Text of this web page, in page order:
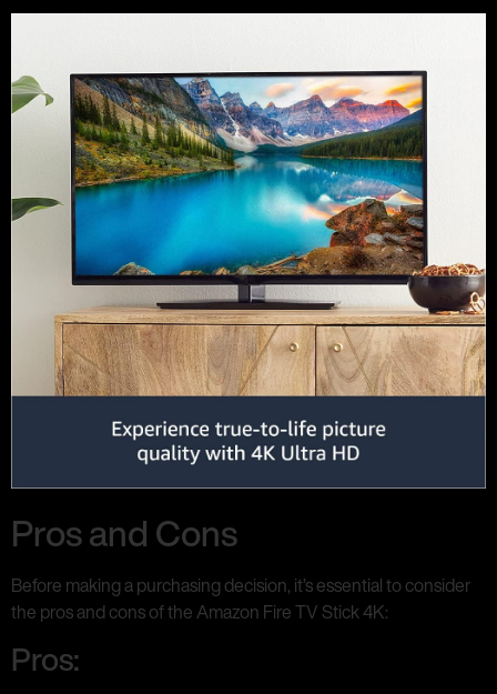
Pros and Cons
Before making a purchasing decision, it’s essential to consider
the pros and cons of the Amazon Fire TV Stick 4K:
Pros: